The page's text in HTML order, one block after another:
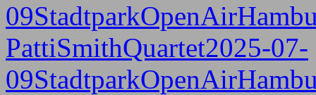
PattiSmithQuartet2025-07-